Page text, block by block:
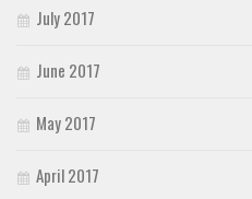
July 2017
June 2017
May 2017
April 2017